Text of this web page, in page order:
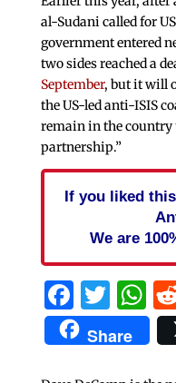
al-Sudani called for
government entered
two sides reached a
September, but it will
the US-led anti-ISIS
remain in the country
partnership.”
If you liked
We are
Share